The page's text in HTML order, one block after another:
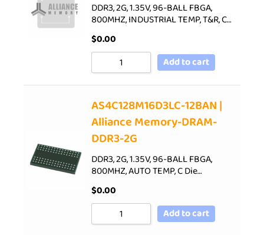
DDR3, 2G, 1.35V, 96-BALL FBGA,
800MHZ, INDUSTRIAL TEMP, T&R, C…
$0.00
Add to cart
AS4C128M16D3LC-12BAN |
Alliance Memory-DRAM-
DDR3-2G
DDR3, 2G, 1.35V, 96-BALL FBGA,
800MHZ, AUTO TEMP, C Die…
$0.00
Add to cart